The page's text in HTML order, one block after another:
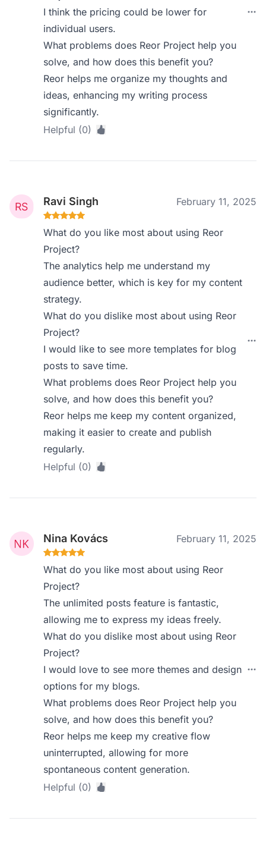
I think the pricing could be lower for
individual users.
What problems does Reor Project help you
solve, and how does this benefit you?
Reor helps me organize my thoughts and
ideas, enhancing my writing process
significantly.
Helpful (0)
Ravi Singh February 11, 2025
What do you like most about using Reor
Project?
The analytics help me understand my
audience better, which is key for my content
strategy.
What do you dislike most about using Reor
Project?
I would like to see more templates for blog
posts to save time.
What problems does Reor Project help you
solve, and how does this benefit you?
Reor helps me keep my content organized,
making it easier to create and publish
regularly.
Helpful (0)
Nina Kovács February 11, 2025
What do you like most about using Reor
Project?
The unlimited posts feature is fantastic,
allowing me to express my ideas freely.
What do you dislike most about using Reor
Project?
I would love to see more themes and design
options for my blogs.
What problems does Reor Project help you
solve, and how does this benefit you?
Reor helps me keep my creative flow
uninterrupted, allowing for more
spontaneous content generation.
Helpful (0)